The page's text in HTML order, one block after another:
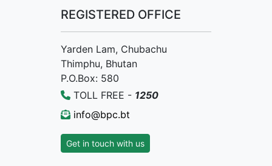
REGISTERED OFFICE
Yarden Lam, Chubachu
Thimphu, Bhutan
P.O.Box: 580
TOLL FREE - 1250
info@bpc.bt
Get in touch with us